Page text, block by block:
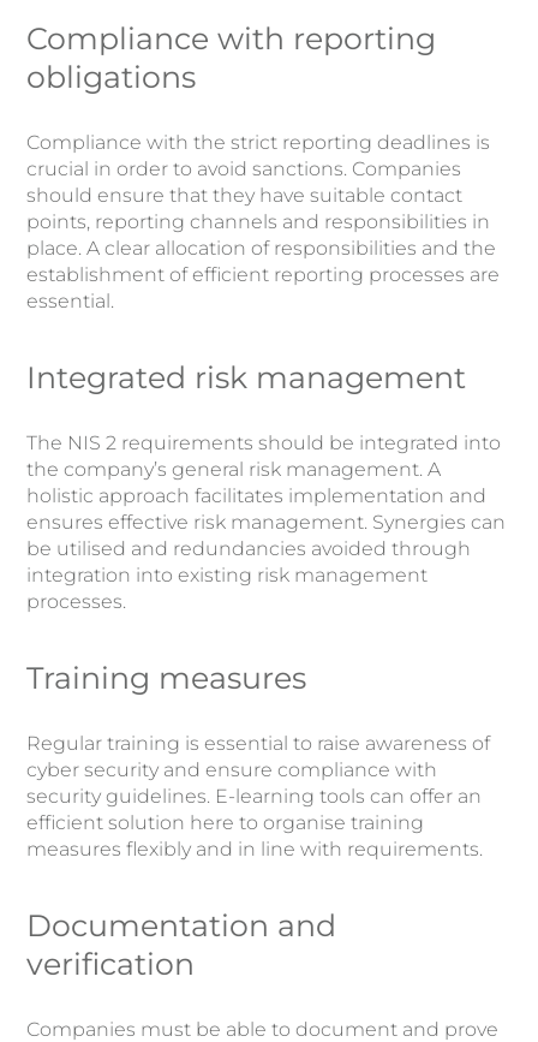
Compliance with reporting
obligations
Compliance with the strict reporting deadlines is
crucial in order to avoid sanctions. Companies
should ensure that they have suitable contact
points, reporting channels and responsibilities in
place. A clear allocation of responsibilities and the
establishment of efficient reporting processes are
essential.
Integrated risk management
The NIS 2 requirements should be integrated into
the company’s general risk management. A
holistic approach facilitates implementation and
ensures effective risk management. Synergies can
be utilised and redundancies avoided through
integration into existing risk management
processes.
Training measures
Regular training is essential to raise awareness of
cyber security and ensure compliance with
security guidelines. E-learning tools can offer an
efficient solution here to organise training
measures flexibly and in line with requirements.
Documentation and
verification
Companies must be able to document and prove